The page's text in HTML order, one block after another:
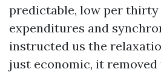
predictable, low per
expenditures and
instructed us the
just economic, it removed